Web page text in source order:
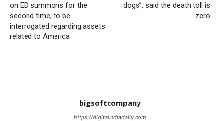
on ED summons for the
second time, to be
interrogated regarding assets
related to America
dogs”, said the death toll is
zero
bigsoftcompany
https://digitalindiadaily.com